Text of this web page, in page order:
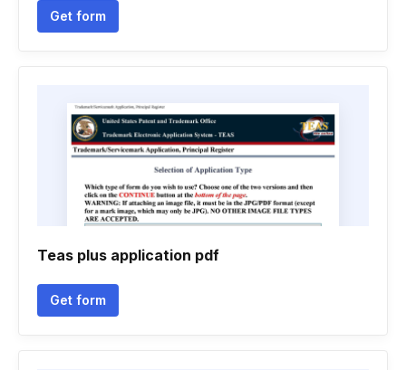
Get form
Teas plus application pdf
Get form